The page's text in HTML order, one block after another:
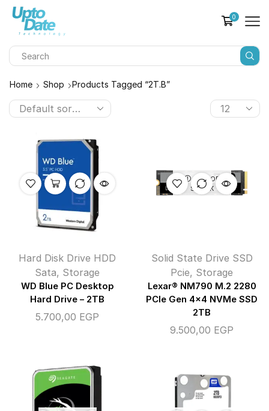
0
Home Shop Products Tagged “2T.B”
Hard Disk Drive HDD
Sata, Storage
WD Blue PC Desktop
Hard Drive – 2TB
5.700,00 EGP
OUT OF
STOCK
Solid State Drive SSD
Pcie, Storage
Lexar® NM790 M.2 2280
PCIe Gen 4×4 NVMe SSD
2TB
9.500,00 EGP